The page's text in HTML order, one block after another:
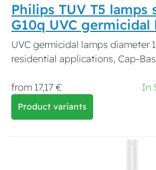
Philips TUV T5 lamps
G10q UVC germicidal
UVC germicidal lamps diameter
residential applications, Cap-
from 17,17 € In
Product variants